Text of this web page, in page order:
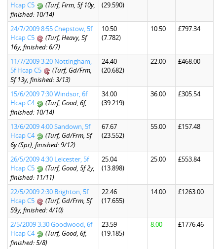
Hcap C5
(Turf, Firm, 5f 10y,
finished: 10/14)
(29.590)
24/7/2009 8:55 Chepstow, 5f
Hcap C5
(Turf, Heavy, 5f
16y, finished: 6/7)
10.50
(7.782)
10.50 £797.34
11/7/2009 3:20 Nottingham,
5f Hcap C5
(Turf, Gd/Frm,
5f 13y, finished: 3/13)
24.40
(20.682)
22.00 £468.00
15/6/2009 7:30 Windsor, 6f
Hcap C4
(Turf, Good, 6f,
finished: 10/14)
34.00
(39.219)
36.00 £305.54
13/6/2009 4:00 Sandown, 5f
Hcap C4
(Turf, Gd/Frm, 5f
6y (Spr), finished: 9/12)
67.67
(23.552)
55.00 £157.48
26/5/2009 4:30 Leicester, 5f
Hcap C5
(Turf, Good, 5f 2y,
finished: 11/11)
25.04
(13.898)
25.00 £553.84
22/5/2009 2:30 Brighton, 5f
Hcap C5
(Turf, Gd/Frm, 5f
59y, finished: 4/10)
22.46
(17.655)
14.00 £1263.00
2/5/2009 3:30 Goodwood, 6f
Hcap C4
(Turf, Good, 6f,
finished: 5/8)
23.59
(19.185)
8.00 £1776.46